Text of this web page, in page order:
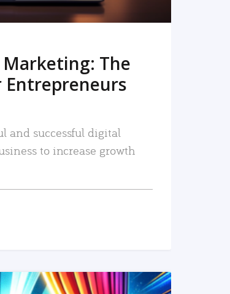
The
and successful digital
to increase growth